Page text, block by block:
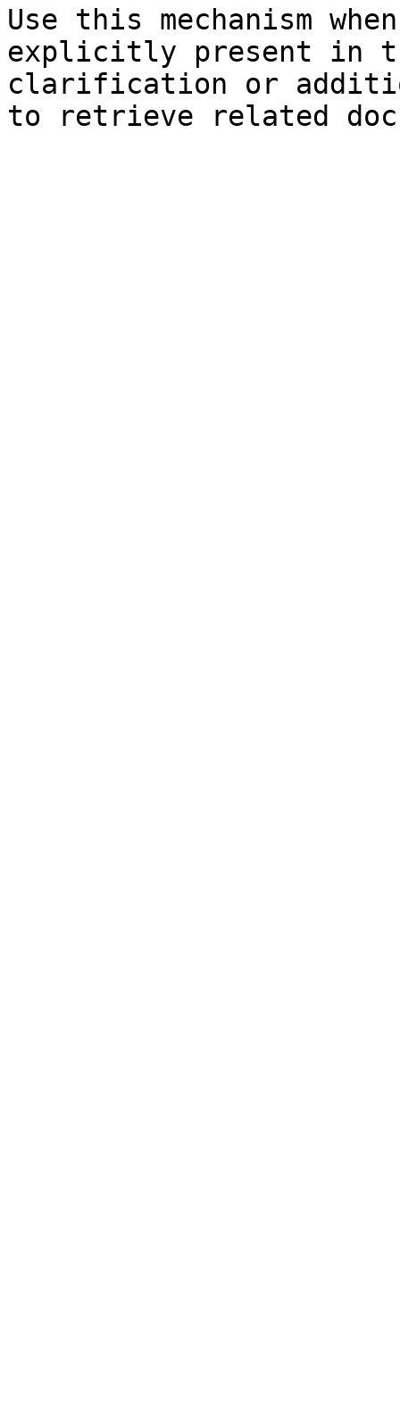
Use this mechanism
explicitly present in
clarification or